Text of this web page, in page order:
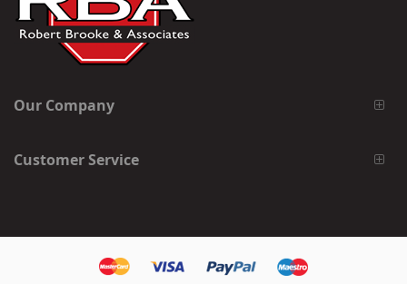
Our Company
Customer Service